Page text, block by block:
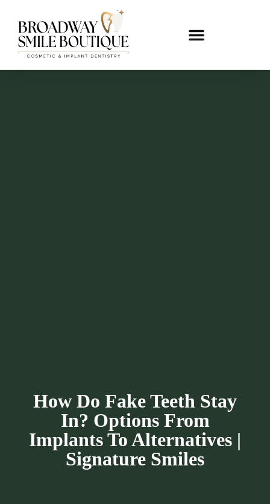
How Do Fake Teeth Stay
In? Options From
Implants To Alternatives |
Signature Smiles